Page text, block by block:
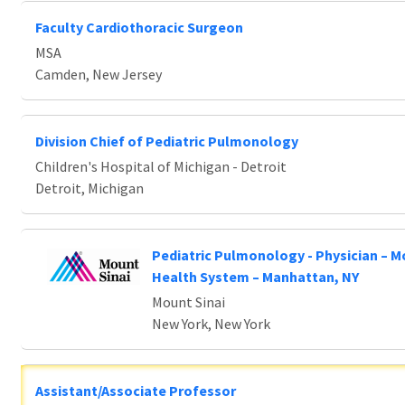
Faculty Cardiothoracic Surgeon
MSA
Camden, New Jersey
Division Chief of Pediatric Pulmonology
Children's Hospital of Michigan - Detroit
Detroit, Michigan
Pediatric Pulmonology - Physician –
Health System – Manhattan, NY
Mount Sinai
New York, New York
Assistant/Associate Professor